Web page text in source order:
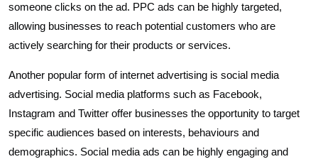
someone clicks on the ad. PPC ads can be highly targeted,
allowing businesses to reach potential customers who are
actively searching for their products or services.
Another popular form of internet advertising is social media
advertising. Social media platforms such as Facebook,
Instagram and Twitter offer businesses the opportunity to target
specific audiences based on interests, behaviours and
demographics. Social media ads can be highly engaging and